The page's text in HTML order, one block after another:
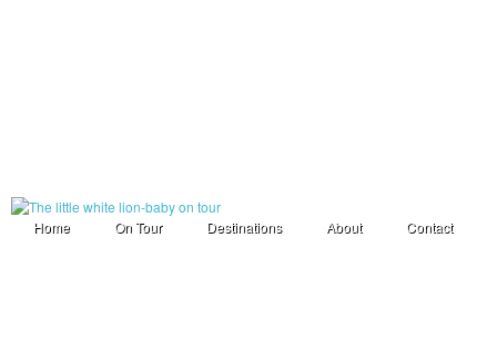
Home On Tour Destinations About Contact